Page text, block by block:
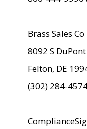
Brass Sales Co
8092 S
Felton, DE
(302) 284-4574